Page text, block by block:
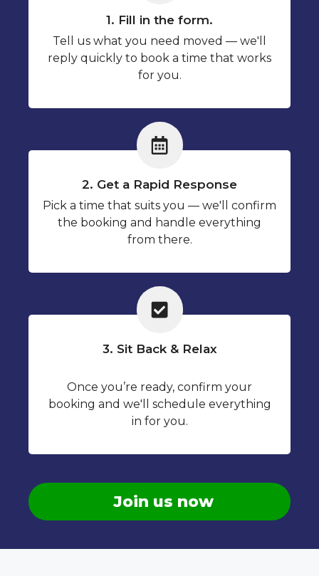
1. Fill in the form.
Tell us what you need moved — we'll
reply quickly to book a time that works
for you.
2. Get a Rapid Response
Pick a time that suits you — we'll confirm
the booking and handle everything
from there.
3. Sit Back & Relax
Once you’re ready, confirm your
booking and we'll schedule everything
in for you.
Join us now